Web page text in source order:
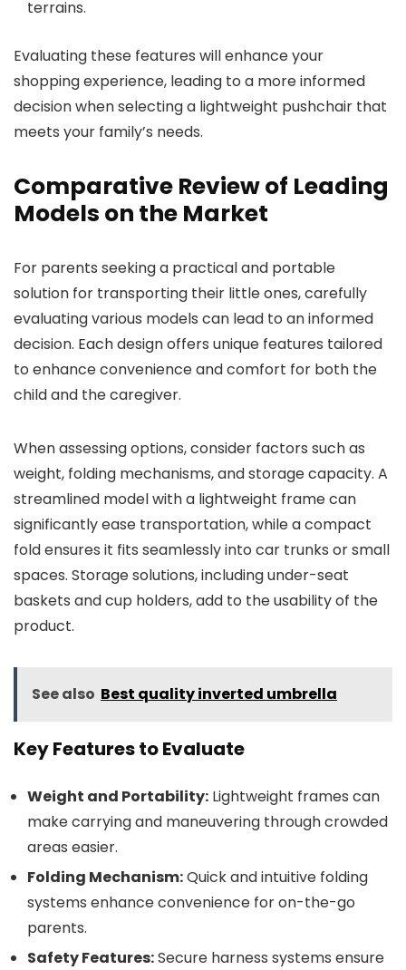
terrains.
Evaluating these features will enhance your
shopping experience, leading to a more informed
decision when selecting a lightweight pushchair that
meets your family’s needs.
Comparative Review of Leading
Models on the Market
For parents seeking a practical and portable
solution for transporting their little ones, carefully
evaluating various models can lead to an informed
decision. Each design offers unique features tailored
to enhance convenience and comfort for both the
child and the caregiver.
When assessing options, consider factors such as
weight, folding mechanisms, and storage capacity. A
streamlined model with a lightweight frame can
significantly ease transportation, while a compact
fold ensures it fits seamlessly into car trunks or small
spaces. Storage solutions, including under-seat
baskets and cup holders, add to the usability of the
product.
See also Best quality inverted umbrella
Key Features to Evaluate
Weight and Portability: Lightweight frames can
make carrying and maneuvering through crowded
areas easier.
Folding Mechanism:Quick and intuitive folding
systems enhance convenience for on-the-go
parents.
Safety Features:Secure harness systems ensure